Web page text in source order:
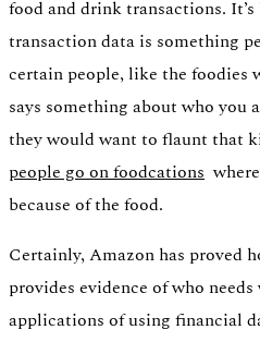
food and drink transactions.
transaction data is something
certain people, like the foodies
says something about who you
they would want to flaunt that
people go on foodcations
because of the food.
Certainly, Amazon has proved
provides evidence of who
applications of using financial